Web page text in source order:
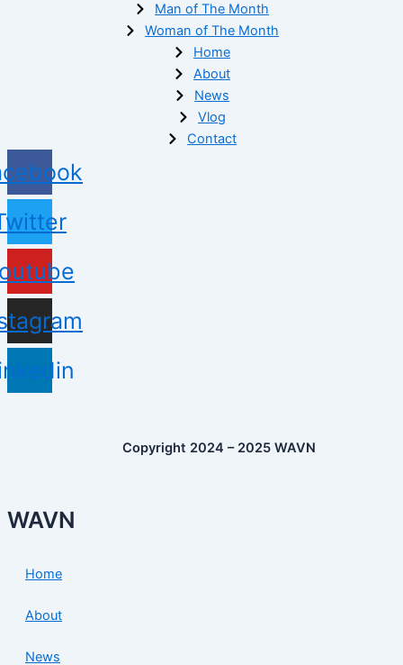
Man of The Month
Woman of The Month
Home
About
News
Vlog
Contact
Copyright 2024 – 2025 WAVN
WAVN
Home
About
News